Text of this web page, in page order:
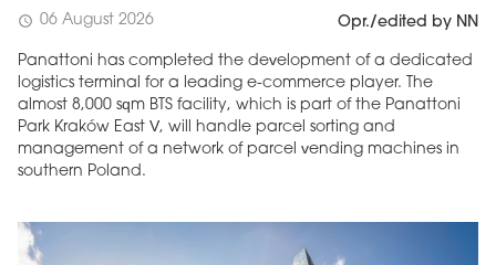
schedule 06 August 2026 Opr./edited by NN
Panattoni has completed the development of a dedicated
logistics terminal for a leading e-commerce player. The
almost 8,000 sqm BTS facility, which is part of the Panattoni
Park Kraków East V, will handle parcel sorting and
management of a network of parcel vending machines in
southern Poland.